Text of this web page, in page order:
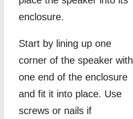
enclosure.
Start by lining up one
corner of the speaker with
one end of the enclosure
and fit it into place. Use
screws or nails if